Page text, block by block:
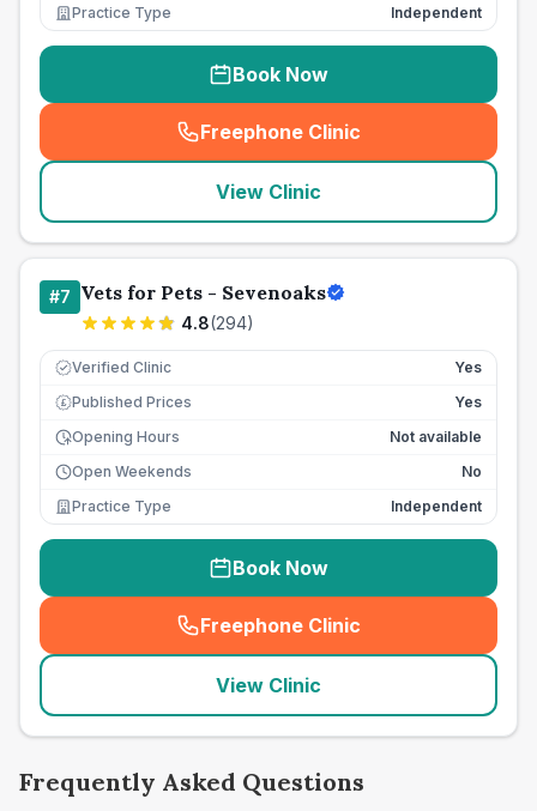
Practice Type
Independent
Book Now
Freephone Clinic
(seo_lab_card_freephone
View Clinic
#7 Vets for Pets - Sevenoaks
4.8(294)
Verified Clinic Yes
£ Published Prices
Yes
Opening Hours
Not available
Open Weekends
No
Practice Type
Independent
Book Now
Freephone Clinic
(seo_lab_card_freephone
View Clinic
Frequently Asked Questions